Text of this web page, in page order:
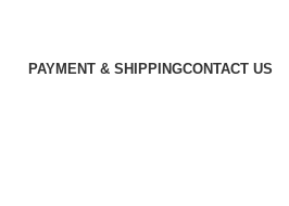
PAYMENT & SHIPPINGCONTACT US